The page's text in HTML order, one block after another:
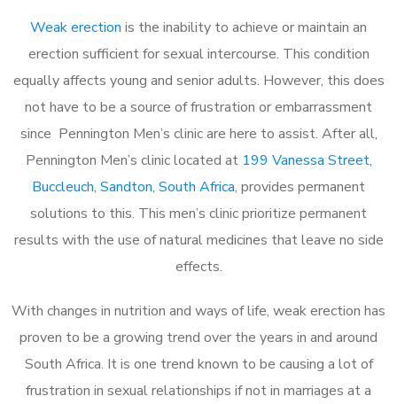
Weak erection is the inability to achieve or maintain an
erection sufficient for sexual intercourse. This condition
equally affects young and senior adults. However, this does
not have to be a source of frustration or embarrassment
since Pennington Men’s clinic are here to assist. After all,
Pennington Men’s clinic located at 199 Vanessa Street,
Buccleuch, Sandton, South Africa, provides permanent
solutions to this. This men’s clinic prioritize permanent
results with the use of natural medicines that leave no side
effects.
With changes in nutrition and ways of life, weak erection has
proven to be a growing trend over the years in and around
South Africa. It is one trend known to be causing a lot of
frustration in sexual relationships if not in marriages at a